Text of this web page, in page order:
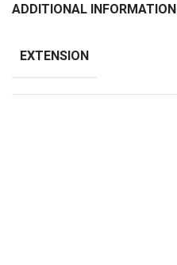
ADDITIONAL INFORMATION
EXTENSION